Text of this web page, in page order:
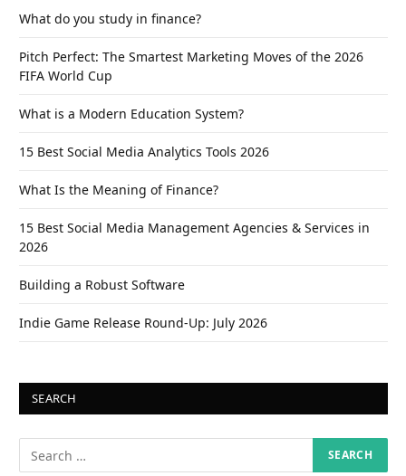
What do you study in finance?
Pitch Perfect: The Smartest Marketing Moves of the 2026
FIFA World Cup
What is a Modern Education System?
15 Best Social Media Analytics Tools 2026
What Is the Meaning of Finance?
15 Best Social Media Management Agencies & Services in
2026
Building a Robust Software
Indie Game Release Round-Up: July 2026
SEARCH